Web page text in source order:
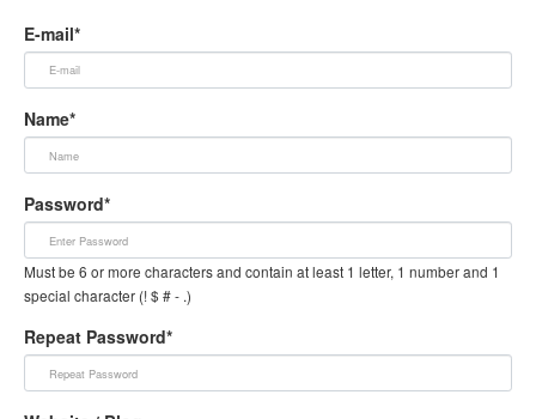
E-mail*
Name*
Password*
Must be 6 or more characters and contain at least 1 letter, 1 number and 1
special character (! $ # - .)
Repeat Password*